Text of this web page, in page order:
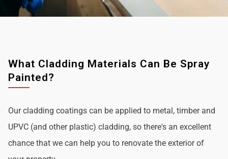
What Cladding Materials Can Be Spray
Painted?
Our cladding coatings can be applied to metal, timber and
UPVC (and other plastic) cladding, so there's an excellent
chance that we can help you to renovate the exterior of